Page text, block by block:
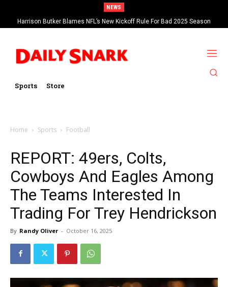
NEWS
Harrison Butker Blames NFL’s New Kickoff Rule For Bad 2025 Season
Sports Store
Home Sports Football
REPORT: 49ers, Colts,
Cowboys And Eagles Among
The Teams Interested In
Trading For Trey Hendrickson
By Randy Oliver - October 16, 2025